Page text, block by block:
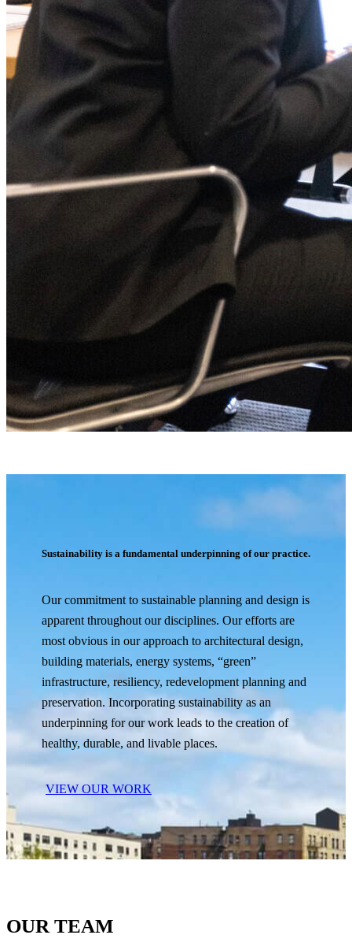
Sustainability is a fundamental underpinning of our practice.
Our commitment to sustainable planning and design is
apparent throughout our disciplines. Our efforts are
most obvious in our approach to architectural design,
building materials, energy systems, “green”
infrastructure, resiliency, redevelopment planning and
preservation. Incorporating sustainability as an
underpinning for our work leads to the creation of
healthy, durable, and livable places.
VIEW OUR WORK
OUR TEAM